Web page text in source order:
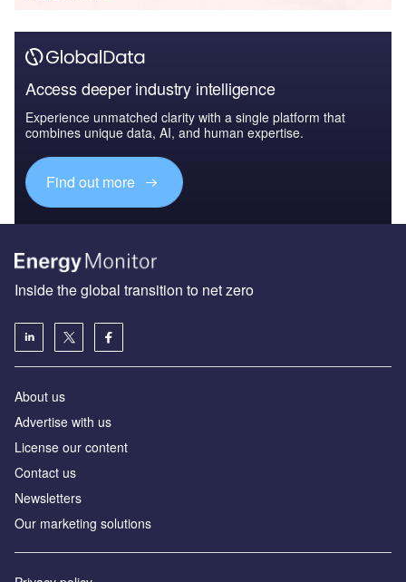
Access deeper industry intelligence
Experience unmatched clarity with a single platform that
combines unique data, AI, and human expertise.
Find out more
Inside the global transition to net zero
About us
Advertise with us
License our content
Contact us
Newsletters
Our marketing solutions